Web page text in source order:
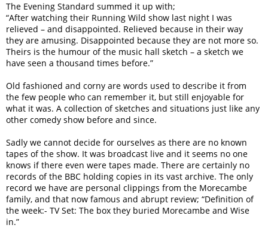
The Evening Standard summed it up with;
“After watching their Running Wild show last night I was
relieved – and disappointed. Relieved because in their way
they are amusing. Disappointed because they are not more so.
Theirs is the humour of the music hall sketch – a sketch we
have seen a thousand times before.”
Old fashioned and corny are words used to describe it from
the few people who can remember it, but still enjoyable for
what it was. A collection of sketches and situations just like any
other comedy show before and since.
Sadly we cannot decide for ourselves as there are no known
tapes of the show. It was broadcast live and it seems no one
knows if there even were tapes made. There are certainly no
records of the BBC holding copies in its vast archive. The only
record we have are personal clippings from the Morecambe
family, and that now famous and abrupt review; “Definition of
the week:- TV Set: The box they buried Morecambe and Wise
in.”